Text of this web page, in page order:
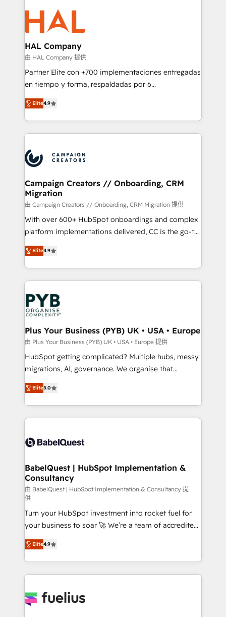
record of business transformation, our growth-first
approach has helped brands dominate their
& marketing automation, and digital marketing. With
extensive experience working with tech companies
and manufacturers since 2002, we are committed to
empowering our clients and developing their
autonomy. Get to grips with HubSpot through
guided implementation and seamless integration of
the CRM platform into your digital ecosystem. Would
marketing strategy? We'll provide support tailored
to your needs and sales objectives. With 125+
Accreditations. Based in Canada (coast to coast), our
services are offered in both English & French.
HAL Company
由 HAL Company 提供
Partner Elite con +700 implementaciones entregadas
en tiempo y forma, respaldadas por 6
acreditaciones de HubSpot y un equipo de 6
Certified Trainers avalados por HubSpot Academy.
Acompañamos a las empresas en cada etapa de su
crecimiento integrando estrategia, tecnología y
reales. Nos caracterizamos por combinar excelencia
técnica con una mirada estratégica a largo plazo.
Elite4.9
Campaign Creators // Onboarding, CRM
Migration
由 Campaign Creators // Onboarding, CRM Migration 提供
With over 600+ HubSpot onboardings and complex
platform implementations delivered, CC is the go-to
Elite Solutions Partner for businesses ready to
migrate, replatform, and scale smarter. We specialize
in high-impact CRM and CMS migrations and
onboarding from platforms like Salesforce, NetSuite,
Zoho, Pardot, Marketo, Microsoft Dynamics, Wix,
WordPress and legacy CRMs, turning fragmented
systems into unified, growth-ready HubSpot
architectures that accelerate revenue operations and
performance. - Multi-object CRM migration, cleanup,
and implementation. - Pre-built and custom
integrations across your full tech stack. - Custom
- Dashboards, lifecycle campaigns, and lead
nurturing sequences. - Cross-hub setup across
scalable retainers. Let’s make HubSpot your most
powerful growth engine. Built to convert, scale, and
Elite4.9
Plus Your Business (PYB) UK • USA • Europe
由 Plus Your Business (PYB) UK • USA • Europe 提供
HubSpot getting complicated? Multiple hubs, messy
migrations, AI, governance. We organise that
complexity, so your team can put HubSpot to work...
Welcome to our Profile! We help with: • CRM
implementation, reports, workflows, and team
training • CRM migration from Salesforce, Pipedrive,
custom API integrations • AI governance for
Boutique 'Elite' team of 12 • 150+ clients across Sales
Hub, Marketing Hub, Service Hub, Data Hub and
CMS • ISO/IEC 27001:2022, ISO 9001:2015, and ISO
42001:2023 certified - the AI management standard •
GuardHub: our AI governance framework, built on
ISO 42001 Ready for the next step? Click the 👈
'𝗖𝗼𝗻𝘁𝗮𝗰𝘁 𝗯𝘂𝘀𝗶𝗻𝗲𝘀𝘀' button to get in touch (𝘸𝘦'𝘳𝘦
𝘴𝘶𝘱𝘦𝘳 𝘳𝘦𝘴𝘱𝘰𝘯𝘴𝘪𝘷𝘦)
Elite5.0
BabelQuest | HubSpot Implementation &
Consultancy
由 BabelQuest | HubSpot Implementation & Consultancy 提
供
Turn your HubSpot investment into rocket fuel for
your business to soar 🚀 We’re a team of accredited
HubSpot experts ready to help you. We can
implement the platform into complex business
environments, optimise what you've got and make
sure you can actually use it, build your website in
for you and execute it on HubSpot. We are on the
Elite4.9